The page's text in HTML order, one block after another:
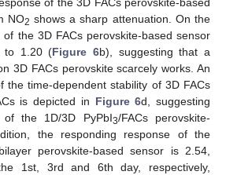
of the 3D FACs perovskite-based
NO2 shows a sharp attenuation. On the
the 3D FACs perovskite-based sensor
to 1.20 (Figure 6b), suggesting that a
3D FACs perovskite scarcely works. An
the time-dependent stability of 3D FACs
is depicted in Figure 6d, suggesting
the 1D/3D PyPbI3/FACs perovskite-
the responding response of the
perovskite-based sensor is 2.54,
1st, 3rd and 6th day, respectively,